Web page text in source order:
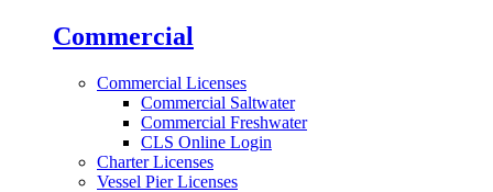
Commercial
Commercial Licenses
Commercial Saltwater
Commercial Freshwater
CLS Online Login
Charter Licenses
Vessel Pier Licenses